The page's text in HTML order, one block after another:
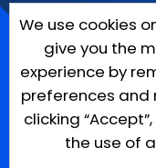
We use cookies
give you the
experience by
preferences and
clicking
the use of